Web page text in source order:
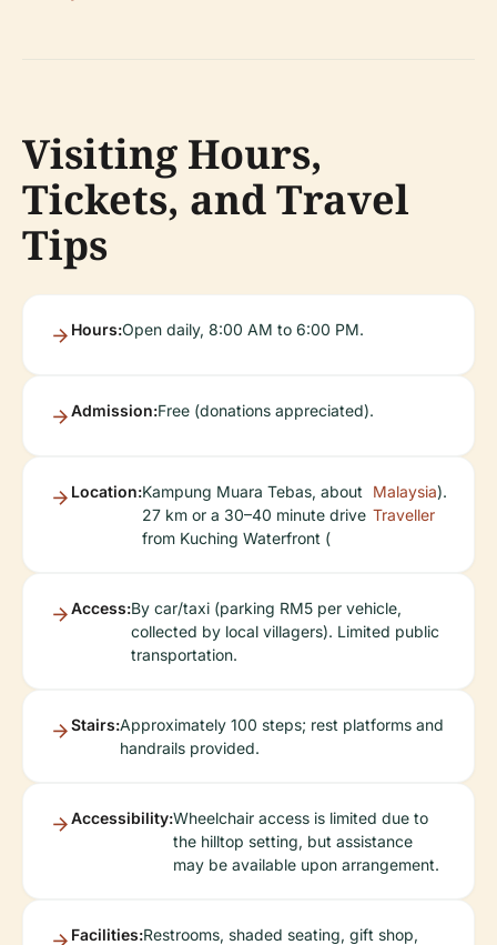
Visiting Hours,
Tickets, and Travel
Tips
Hours:Open daily, 8:00 AM to 6:00 PM.
Admission:Free (donations appreciated).
Location:Kampung Muara Tebas, about
27 km or a 30–40 minute drive
from Kuching Waterfront (
Malaysia
Traveller
).
Access:By car/taxi (parking RM5 per vehicle,
collected by local villagers). Limited public
transportation.
Stairs:Approximately 100 steps; rest platforms and
handrails provided.
Accessibility:Wheelchair access is limited due to
the hilltop setting, but assistance
may be available upon arrangement.
Facilities:Restrooms, shaded seating, gift shop,